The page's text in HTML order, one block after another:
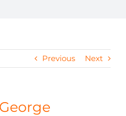
Previous Next